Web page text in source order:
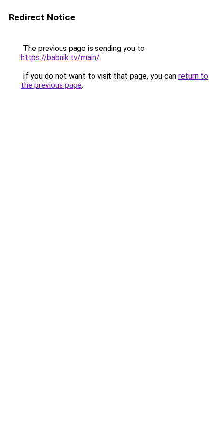
Redirect Notice
The previous page is sending you to
https://babnik.tv/main/.
If you do not want to visit that page, you can return to
the previous page.